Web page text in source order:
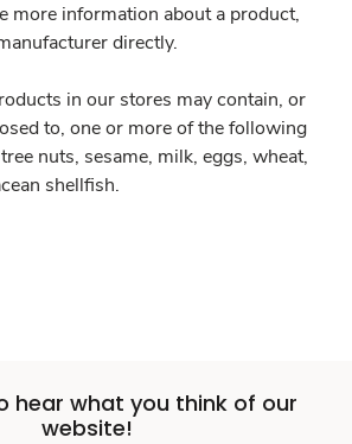
more information about a product,
directly.
in our stores may contain, or
to, one or more of the following
nuts, sesame, milk, eggs, wheat,
shellfish.
hear what you think of our
website!